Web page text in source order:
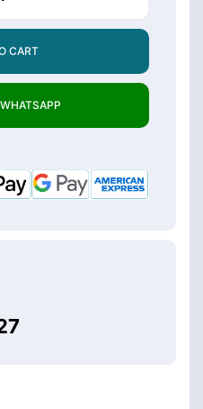
CART